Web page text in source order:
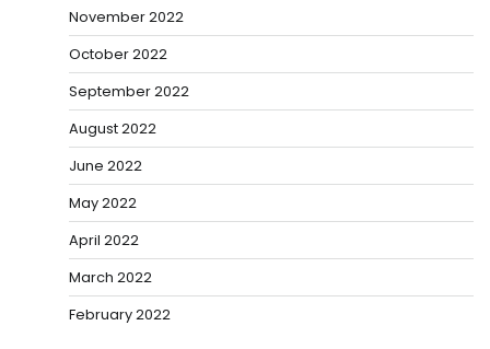
November 2022
October 2022
September 2022
August 2022
June 2022
May 2022
April 2022
March 2022
February 2022